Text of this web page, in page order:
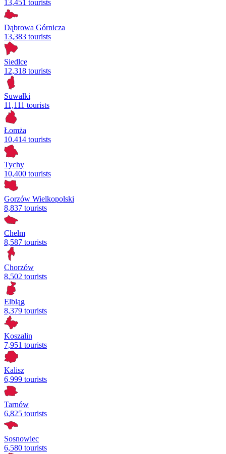
13,451 tourists
Dąbrowa Górnicza
13,383 tourists
Siedlce
12,318 tourists
Suwałki
11,111 tourists
Łomża
10,414 tourists
Tychy
10,400 tourists
Gorzów Wielkopolski
8,837 tourists
Chełm
8,587 tourists
Chorzów
8,502 tourists
Elbląg
8,379 tourists
Koszalin
7,951 tourists
Kalisz
6,999 tourists
Tarnów
6,825 tourists
Sosnowiec
6,580 tourists